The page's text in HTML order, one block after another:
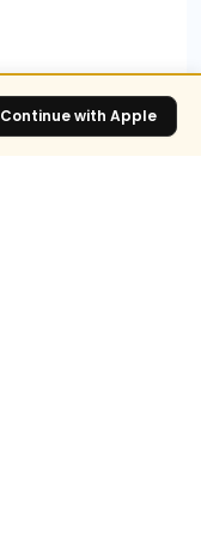
Continue with Apple